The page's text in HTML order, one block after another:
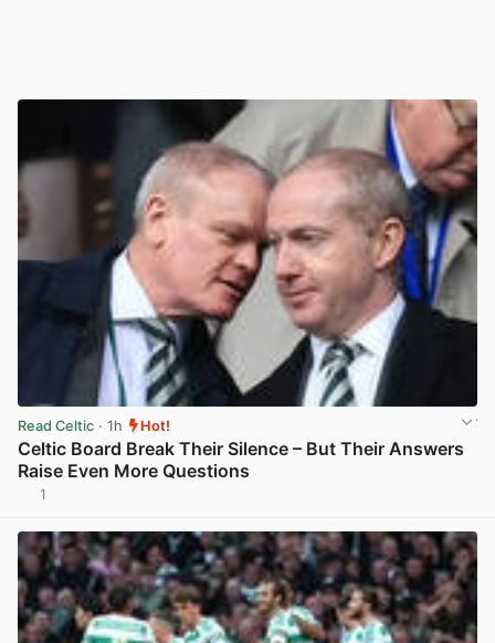
Read Celtic · 1h Hot!
Celtic Board Break Their Silence – But Their Answers
Raise Even More Questions
1